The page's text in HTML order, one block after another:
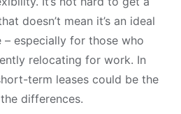
doesn’t mean it’s an ideal
especially for those who
relocating for work. In
term leases could be the
differences.